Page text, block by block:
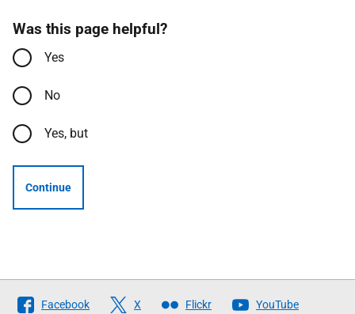
Was this page helpful?
Yes
No
Yes, but
Continue
Follow
Facebook X Flickr YouTube